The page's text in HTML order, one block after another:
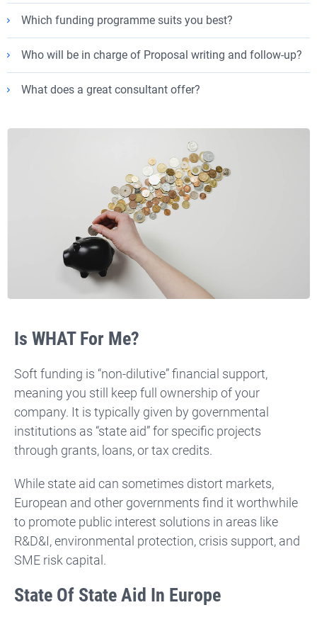
Which funding programme suits you best?
Who will be in charge of Proposal writing and follow-up?
What does a great consultant offer?
Is WHAT For Me?
Soft funding is “non-dilutive” financial support,
meaning you still keep full ownership of your
company. It is typically given by governmental
institutions as “state aid” for specific projects
through grants, loans, or tax credits.
While state aid can sometimes distort markets,
European and other governments find it worthwhile
to promote public interest solutions in areas like
R&D&I, environmental protection, crisis support, and
SME risk capital.
State Of State Aid In Europe